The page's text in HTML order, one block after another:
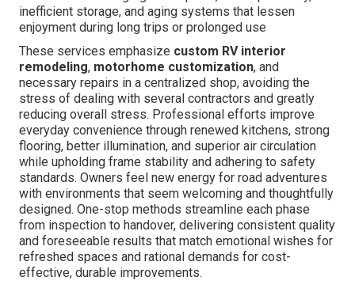
inefficient storage, and aging systems that lessen
enjoyment during long trips or prolonged use
These services emphasize custom RV interior
remodeling, motorhome customization, and
necessary repairs in a centralized shop, avoiding the
stress of dealing with several contractors and greatly
reducing overall stress. Professional efforts improve
everyday convenience through renewed kitchens, strong
flooring, better illumination, and superior air circulation
while upholding frame stability and adhering to safety
standards. Owners feel new energy for road adventures
with environments that seem welcoming and thoughtfully
designed. One-stop methods streamline each phase
from inspection to handover, delivering consistent quality
and foreseeable results that match emotional wishes for
refreshed spaces and rational demands for cost-
effective, durable improvements.